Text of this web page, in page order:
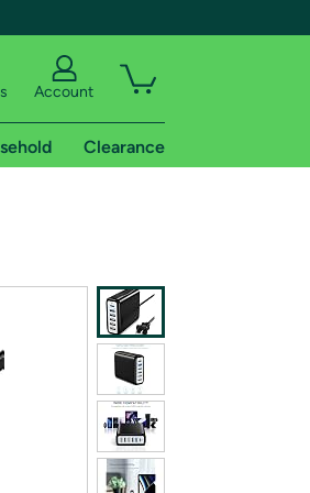
Account
Clearance